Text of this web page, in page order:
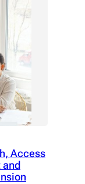
Access
and